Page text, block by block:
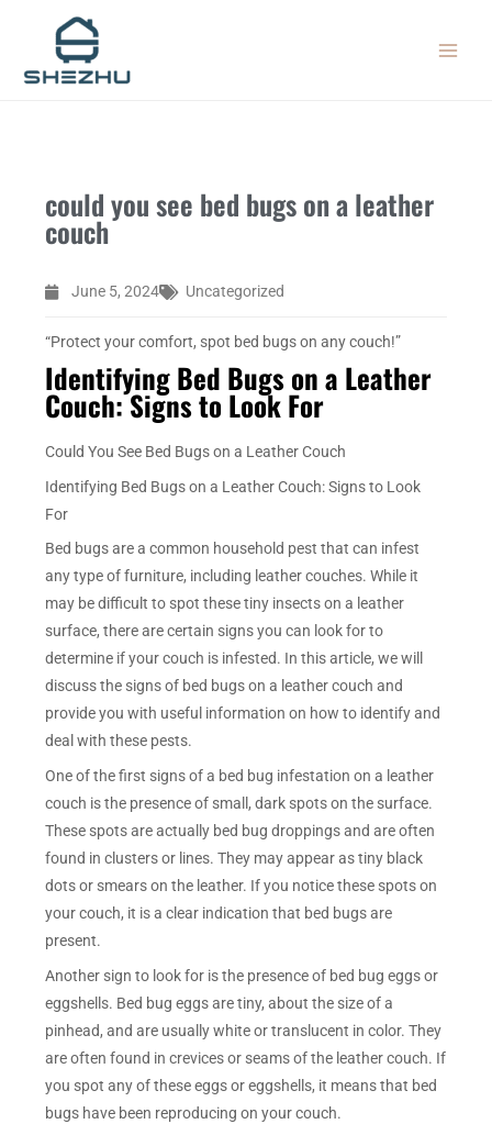
content
could you see bed bugs on a leather
couch
June 5, 2024 Uncategorized
“Protect your comfort, spot bed bugs on any couch!”
Identifying Bed Bugs on a Leather
Couch: Signs to Look For
Could You See Bed Bugs on a Leather Couch
Identifying Bed Bugs on a Leather Couch: Signs to Look
For
Bed bugs are a common household pest that can infest
any type of furniture, including leather couches. While it
may be difficult to spot these tiny insects on a leather
surface, there are certain signs you can look for to
determine if your couch is infested. In this article, we will
discuss the signs of bed bugs on a leather couch and
provide you with useful information on how to identify and
deal with these pests.
One of the first signs of a bed bug infestation on a leather
couch is the presence of small, dark spots on the surface.
These spots are actually bed bug droppings and are often
found in clusters or lines. They may appear as tiny black
dots or smears on the leather. If you notice these spots on
your couch, it is a clear indication that bed bugs are
present.
Another sign to look for is the presence of bed bug eggs or
eggshells. Bed bug eggs are tiny, about the size of a
pinhead, and are usually white or translucent in color. They
are often found in crevices or seams of the leather couch. If
you spot any of these eggs or eggshells, it means that bed
bugs have been reproducing on your couch.